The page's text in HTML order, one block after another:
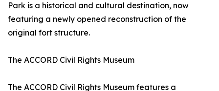
Park is a historical and cultural destination, now
featuring a newly opened reconstruction of the
original fort structure.
The ACCORD Civil Rights Museum
The ACCORD Civil Rights Museum features a